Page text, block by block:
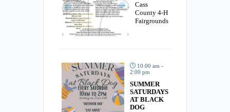
Cass
County 4-H
Fairgrounds
10:00 am -
2:00 pm
SUMMER
SATURDAYS
AT BLACK
DOG